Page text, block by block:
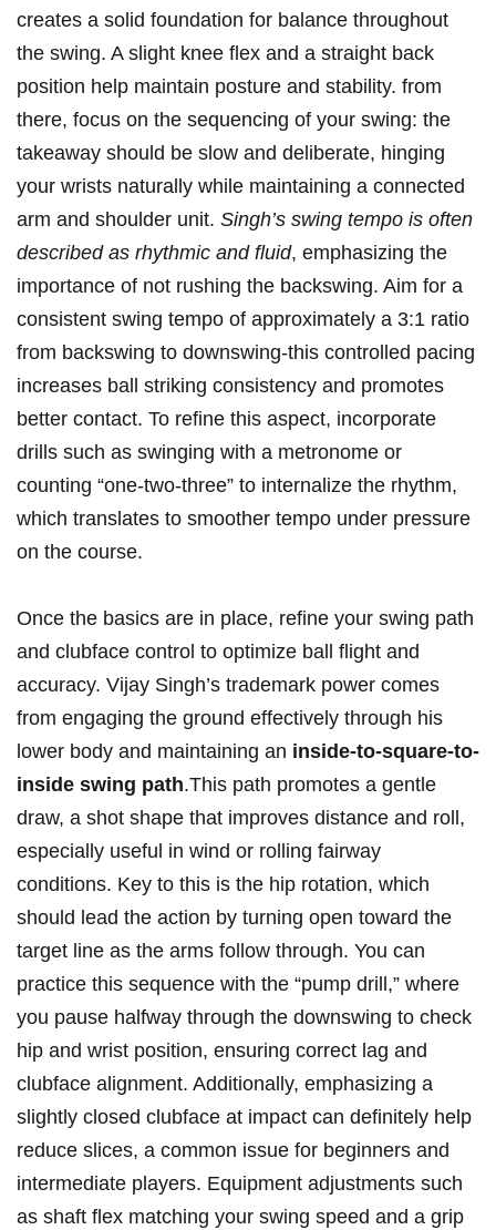
creates​ a solid foundation for balance‍ throughout
the swing.‌ A slight knee ⁢flex and a straight back
⁣position help maintain posture and stability. from
there,‌ focus on the⁣ sequencing of your swing: the
takeaway should be slow and deliberate, hinging
your wrists naturally while maintaining a connected
arm and shoulder unit. Singh’s swing ‌tempo is often
described ⁤as rhythmic and fluid,‍ emphasizing the‌
importance of not rushing the backswing. Aim for‌ a
consistent swing tempo‌ of approximately a 3:1 ratio
from backswing⁤ to downswing-this controlled pacing
increases ball striking consistency ‌and promotes
better contact. To refine this aspect, incorporate
drills such as ⁣swinging ‌with a metronome or
counting “one-two-three” to internalize the⁣ rhythm,
which translates to smoother tempo under pressure
on the​ course.
Once the basics are in place, refine your swing path
and clubface control to‍ optimize ball flight⁣ and
accuracy. ⁤Vijay Singh’s trademark power comes
from engaging‍ the ground effectively through his
lower body and maintaining an inside-to-square-to-
inside swing path.This path promotes a gentle
draw, a shot shape‌ that improves distance and ‌roll,
⁢especially useful in wind ⁢or rolling fairway
conditions. Key to this is‍ the hip rotation, which
should lead the action by turning open toward the
target line as ‌the arms follow through. You can
practice this sequence with the “pump ⁢drill,” where
you ⁤pause halfway through the downswing to check‌
hip ⁣and ⁣wrist position, ensuring correct lag and
clubface alignment. Additionally,⁢ emphasizing a
slightly closed ‍clubface at impact can definitely help‌
reduce slices,‌ a common issue for beginners and
intermediate players. Equipment adjustments‌ such
as shaft flex matching your ​swing ⁢speed and ⁣a ‍grip